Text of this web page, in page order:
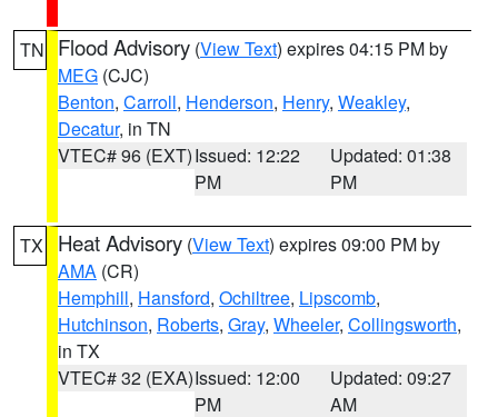
TN Flood Advisory (View Text) expires 04:15 PM by
MEG (CJC)
Benton, Carroll, Henderson, Henry, Weakley,
Decatur, in TN
VTEC# 96 (EXT)Issued: 12:22
PM
Updated: 01:38
PM
TX Heat Advisory (View Text) expires 09:00 PM by
AMA (CR)
Hemphill, Hansford, Ochiltree, Lipscomb,
Hutchinson, Roberts, Gray, Wheeler, Collingsworth,
in TX
VTEC# 32 (EXA)Issued: 12:00
PM
Updated: 09:27
AM